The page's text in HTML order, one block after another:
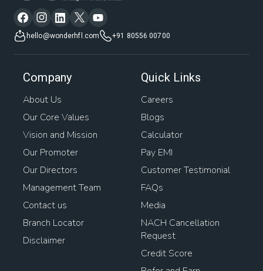
hello@wonderhfl.com +91 80556 00700
Company
About Us
Our Core Values
Vision and Mission
Our Promoter
Our Directors
Management Team
Contact us
Branch Locator
Disclaimer
Quick Links
Careers
Blogs
Calculator
Pay EMI
Customer Testimonial
FAQs
Media
NACH Cancellation
Request
Credit Score